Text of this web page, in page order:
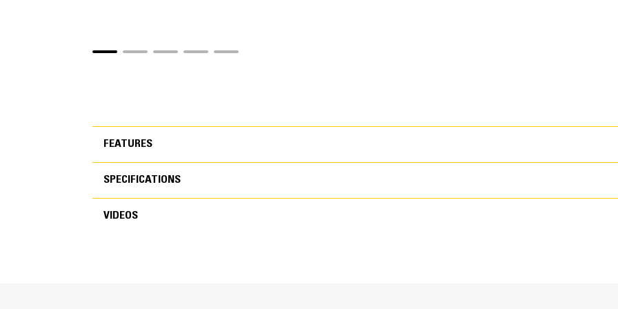
FEATURES
FEATURES
SPECIFICATIONS
VIDEOS